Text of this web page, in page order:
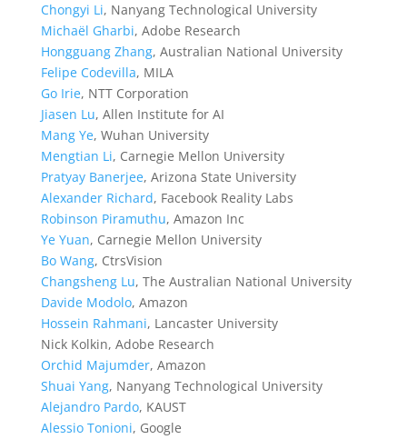
Chongyi Li, Nanyang Technological University
Michaël Gharbi, Adobe Research
Hongguang Zhang, Australian National University
Felipe Codevilla, MILA
Go Irie, NTT Corporation
Jiasen Lu, Allen Institute for AI
Mang Ye, Wuhan University
Mengtian Li, Carnegie Mellon University
Pratyay Banerjee, Arizona State University
Alexander Richard, Facebook Reality Labs
Robinson Piramuthu, Amazon Inc
Ye Yuan, Carnegie Mellon University
Bo Wang, CtrsVision
Changsheng Lu, The Australian National University
Davide Modolo, Amazon
Hossein Rahmani, Lancaster University
Nick Kolkin, Adobe Research
Orchid Majumder, Amazon
Shuai Yang, Nanyang Technological University
Alejandro Pardo, KAUST
Alessio Tonioni, Google